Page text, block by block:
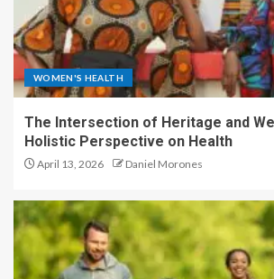
WOMEN'S HEALTH
The Intersection of Heritage and
Holistic Perspective on Health
April 13, 2026 Daniel Morones